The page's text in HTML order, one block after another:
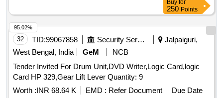
Buy for
250 Points
32 TID:99067858 Security Services
Jalpaiguri,
West Bengal, India
GeM
NCB
Tender Invited For Drum Unit,DVD Writer,Logic Card,logic
Card HP 329,Gear Lift Lever Quantity: 9
Worth :INR 68.64 K EMD : Refer Document
Due Date
95.02%